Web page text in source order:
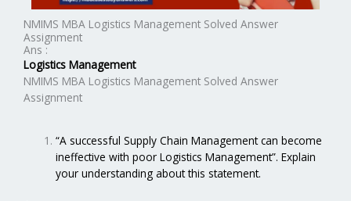
NMIMS MBA Logistics Management Solved Answer
Assignment
Ans :
Logistics Management
NMIMS MBA Logistics Management Solved Answer
Assignment
“A successful Supply Chain Management can become
ineffective with poor Logistics Management”. Explain
your understanding about this statement.